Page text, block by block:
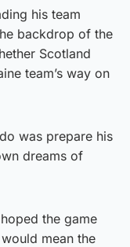
his team
backdrop of the
Scotland
team’s way on
was prepare his
dreams of
the game
mean the